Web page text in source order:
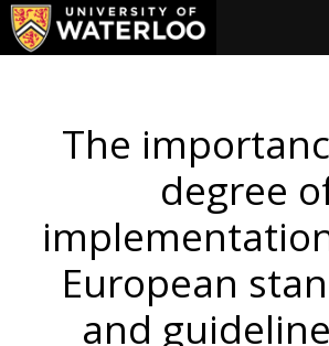
The
degree
European
and